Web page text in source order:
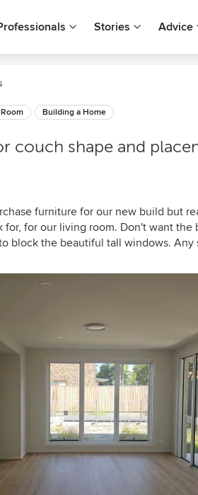
Stories Advice
Building a Home
couch shape and
furniture for our new build but
for, for our living room. Don't want
block the beautiful tall windows.